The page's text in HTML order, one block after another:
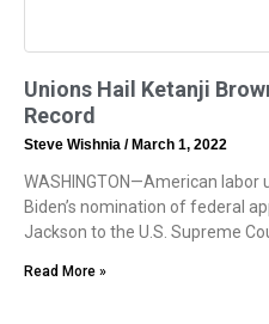
Unions Hail Ketanji
Record
Steve Wishnia March 1, 2022
WASHINGTON—American
Biden’s nomination of federal
Jackson to the U.S. Supreme
Read More »